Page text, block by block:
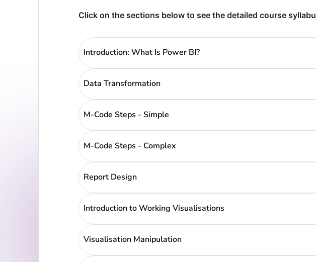
Click on the sections below to see the detailed course
Introduction: What Is Power BI?
Data Transformation
M-Code Steps - Simple
M-Code Steps - Complex
Report Design
Introduction to Working Visualisations
Visualisation Manipulation